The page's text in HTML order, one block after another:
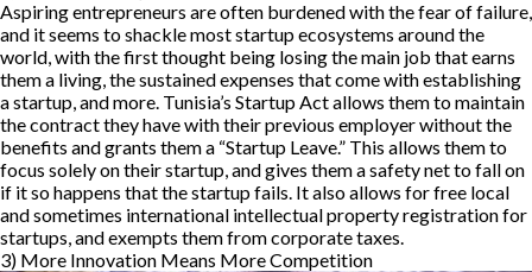
Aspiring entrepreneurs are often burdened with the fear of failure,
and it seems to shackle most startup ecosystems around the
world, with the first thought being losing the main job that earns
them a living, the sustained expenses that come with establishing
a startup, and more. Tunisia’s Startup Act allows them to maintain
the contract they have with their previous employer without the
benefits and grants them a “Startup Leave.” This allows them to
focus solely on their startup, and gives them a safety net to fall on
if it so happens that the startup fails. It also allows for free local
and sometimes international intellectual property registration for
startups, and exempts them from corporate taxes.
3) More Innovation Means More Competition